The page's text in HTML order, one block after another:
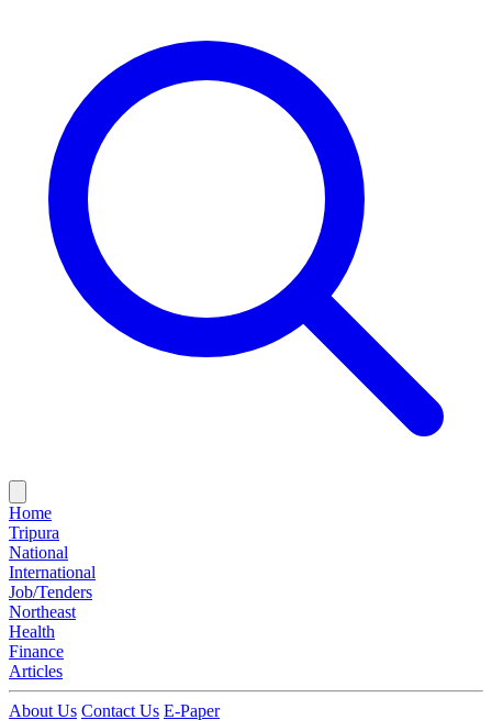
Home
Tripura
National
International
Job/Tenders
Northeast
Health
Finance
Articles
About Us Contact Us E-Paper